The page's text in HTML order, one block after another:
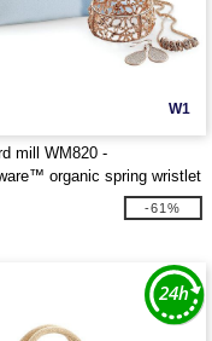
W1
mill WM820 -
organic spring wristlet
-61%